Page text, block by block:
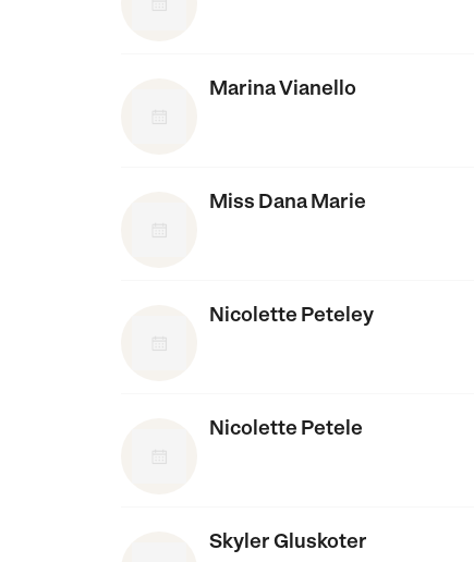
Marina Vianello
Miss Dana Marie
Nicolette Peteley
Nicolette Petele
Skyler Gluskoter